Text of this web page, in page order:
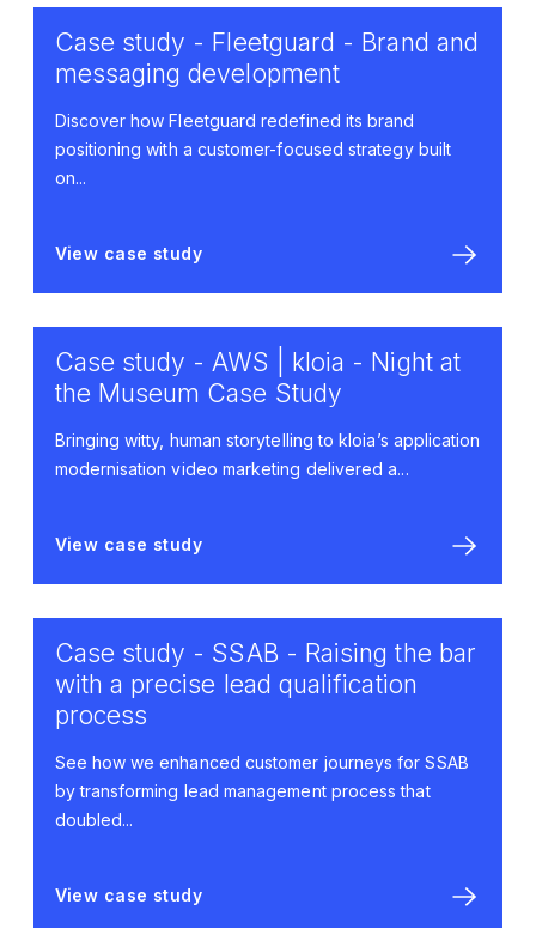
Case study - Fleetguard - Brand and
messaging development
Discover how Fleetguard redefined its brand
positioning with a customer-focused strategy built
on...
View case study
Case study - AWS | kloia - Night at
the Museum Case Study
Bringing witty, human storytelling to kloia’s application
modernisation video marketing delivered a...
View case study
Case study - SSAB - Raising the bar
with a precise lead qualification
process
See how we enhanced customer journeys for SSAB
by transforming lead management process that
doubled...
View case study